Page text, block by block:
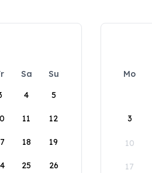
Sa
Su
4 5
11 12
18 19
25 26
Mo
3
10
17